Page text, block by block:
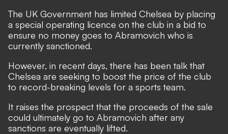
The UK Government has limited Chelsea by placing
a special operating licence on the club in a bid to
ensure no money goes to Abramovich who is
currently sanctioned.
However, in recent days, there has been talk that
Chelsea are seeking to boost the price of the club
to record-breaking levels for a sports team.
It raises the prospect that the proceeds of the sale
could ultimately go to Abramovich after any
sanctions are eventually lifted.